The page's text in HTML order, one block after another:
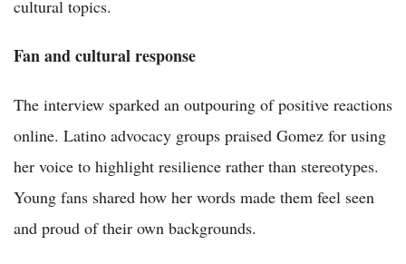
cultural topics.
Fan and cultural response
The interview sparked an outpouring of positive reactions
online. Latino advocacy groups praised Gomez for using
her voice to highlight resilience rather than stereotypes.
Young fans shared how her words made them feel seen
and proud of their own backgrounds.